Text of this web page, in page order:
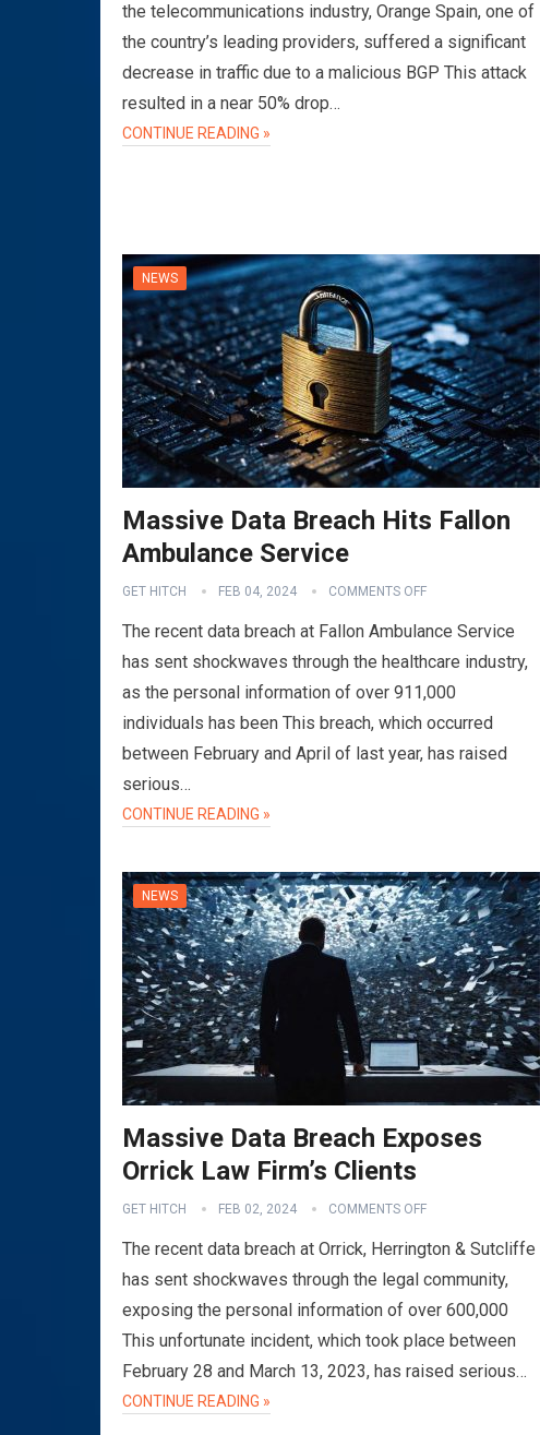
the telecommunications industry, Orange Spain, one of
the country’s leading providers, suffered a significant
decrease in traffic due to a malicious BGP This attack
resulted in a near 50% drop…
CONTINUE READING »
NEWS
Massive Data Breach Hits Fallon
Ambulance Service
GET HITCH FEB 04, 2024 COMMENTS OFF
The recent data breach at Fallon Ambulance Service
has sent shockwaves through the healthcare industry,
as the personal information of over 911,000
individuals has been This breach, which occurred
between February and April of last year, has raised
serious…
CONTINUE READING »
NEWS
Massive Data Breach Exposes
Orrick Law Firm’s Clients
GET HITCH FEB 02, 2024 COMMENTS OFF
The recent data breach at Orrick, Herrington & Sutcliffe
has sent shockwaves through the legal community,
exposing the personal information of over 600,000
This unfortunate incident, which took place between
February 28 and March 13, 2023, has raised serious…
CONTINUE READING »